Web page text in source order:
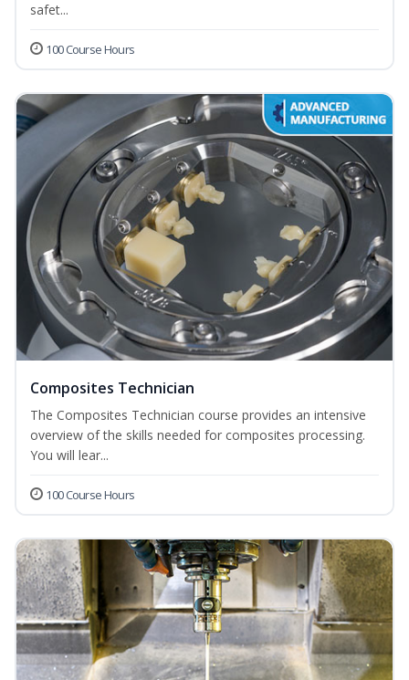
safet...
100 Course Hours
Composites Technician
The Composites Technician course provides an intensive
overview of the skills needed for composites processing.
You will lear...
100 Course Hours